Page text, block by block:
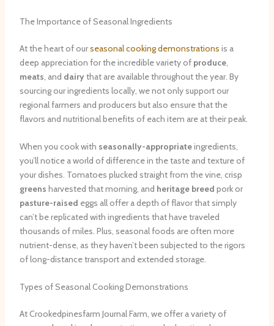
The Importance of Seasonal Ingredients
At the heart of ourseasonal cooking demonstrations is a
deep appreciation for the incredible variety of produce,
meats, and dairythat are available throughout the year. By
sourcing our ingredients locally, we not only support our
regional farmers and producers but also ensure that the
flavors and nutritional benefits of each item are at their peak.
When you cook with seasonally-appropriateingredients,
you’ll notice a world of difference in the taste and texture of
your dishes. Tomatoes plucked straight from the vine, crisp
greens harvested that morning, and heritage breed pork or
pasture-raised eggs all offer a depth of flavor that simply
can’t be replicated with ingredients that have traveled
thousands of miles. Plus, seasonal foods are often more
nutrient-dense, as they haven’t been subjected to the rigors
of long-distance transport and extended storage.
Types of Seasonal Cooking Demonstrations
At Crookedpinesfarm Journal Farm, we offer a variety of